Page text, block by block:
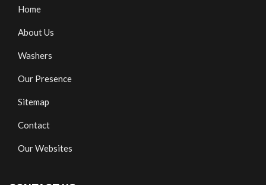
Home
About Us
Washers
Our Presence
Sitemap
Contact
Our Websites